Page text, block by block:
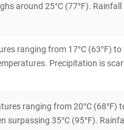
around 25°C (77°F).
ranging from 17°C (63°F) to
Precipitation is
ranging from 20°C (68°F)
surpassing 35°C (95°F).